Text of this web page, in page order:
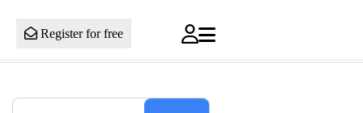
Register for free